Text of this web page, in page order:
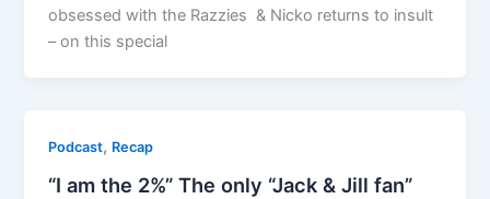
obsessed with the Razzies & Nicko returns to insult
– on this special
Podcast, Recap
“I am the 2%” The only “Jack & Jill fan”